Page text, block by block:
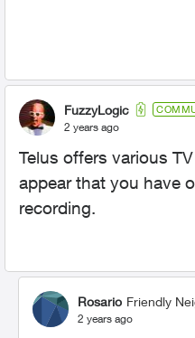
FuzzyLogic
2 years ago
Telus offers various
appear that you have
recording.
Rosario Friendly
2 years ago